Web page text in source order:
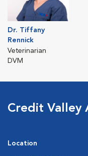
Dr. Tiffany
Rennick
Veterinarian
DVM
Credit Valley
Location